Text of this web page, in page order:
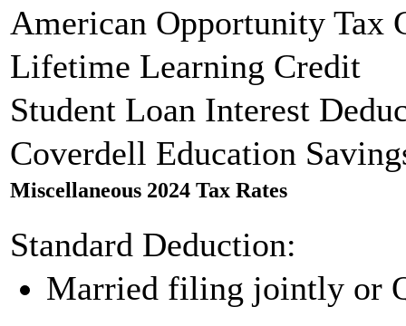
American Opportunity Tax
Lifetime Learning Credit
Student Loan Interest
Coverdell Education
Miscellaneous 2024 Tax Rates
Standard Deduction:
Married filing jointly or